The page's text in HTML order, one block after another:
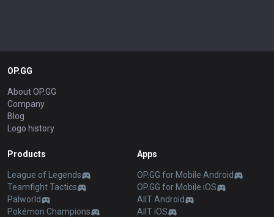
OP.GG
About OP.GG
Company
Blog
Logo history
Products
League of Legends
Teamfight Tactics
Palworld
Pokémon Champions
Apps
OP.GG for Mobile Android
OP.GG for Mobile iOS
AllT Android
AllT iOS